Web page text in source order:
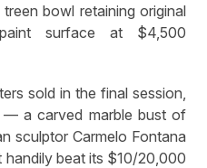
bowl retaining original
surface at $4,500
sold in the final session,
— a carved marble bust of
sculptor Carmelo Fontana
handily beat its $10/20,000